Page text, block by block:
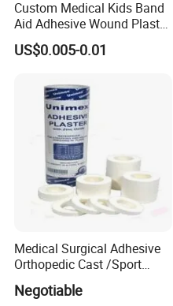
Custom Medical Kids Band
Aid Adhesive Wound Plaster
Brown Waterproof Plaster
US$0.005-0.01
Medical Surgical Adhesive
Orthopedic Cast /Sport
Protection/Kinesiology
PE/Nonwoven /Cotton
Negotiable